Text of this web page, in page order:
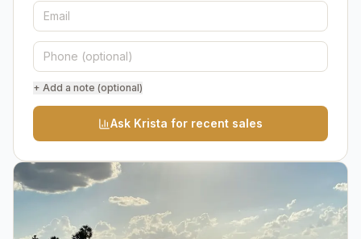
+ Add a note (optional)
Ask Krista for recent sales